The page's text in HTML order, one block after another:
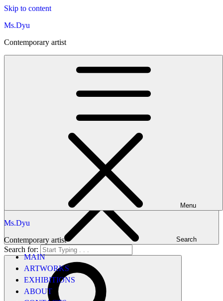
Skip to content
Ms.Dyu
Contemporary artist
Menu
Ms.Dyu
Contemporary artist
MAIN
ARTWORKS
EXHIBITIONS
ABOUT
Ms.Dyu
Search
Search for: